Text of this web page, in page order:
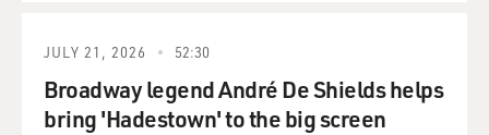
JULY 21, 2026 52:30
Broadway legend André De Shields helps
bring 'Hadestown' to the big screen